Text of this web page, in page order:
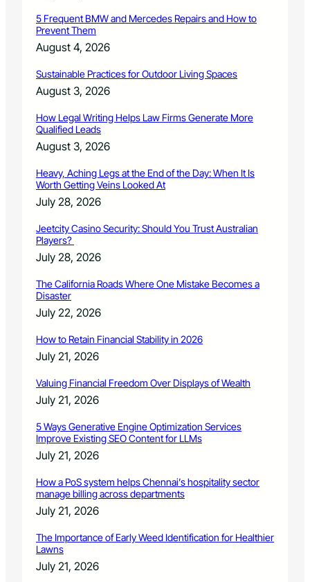
5 Frequent BMW and Mercedes Repairs and How to
Prevent Them
August 4, 2026
Sustainable Practices for Outdoor Living Spaces
August 3, 2026
How Legal Writing Helps Law Firms Generate More
Qualified Leads
August 3, 2026
Heavy, Aching Legs at the End of the Day: When It Is
Worth Getting Veins Looked At
July 28, 2026
Jeetcity Casino Security: Should You Trust Australian
Players?
July 28, 2026
The California Roads Where One Mistake Becomes a
Disaster
July 22, 2026
How to Retain Financial Stability in 2026
July 21, 2026
Valuing Financial Freedom Over Displays of Wealth
July 21, 2026
5 Ways Generative Engine Optimization Services
Improve Existing SEO Content for LLMs
July 21, 2026
How a PoS system helps Chennai’s hospitality sector
manage billing across departments
July 21, 2026
The Importance of Early Weed Identification for Healthier
Lawns
July 21, 2026